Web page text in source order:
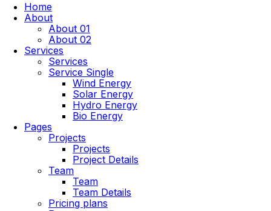
Home
About
About 01
About 02
Services
Services
Service Single
Wind Energy
Solar Energy
Hydro Energy
Bio Energy
Pages
Projects
Projects
Project Details
Team
Team
Team Details
Pricing plans